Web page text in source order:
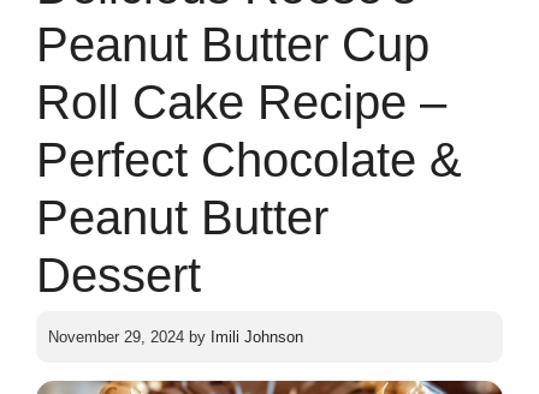
Peanut Butter Cup
Roll Cake Recipe –
Perfect Chocolate &
Peanut Butter
Dessert
November 29, 2024 by Imili Johnson